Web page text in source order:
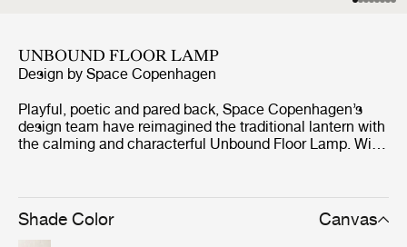
UNBOUND FLOOR LAMP
Design by Space Copenhagen
Playful, poetic and pared back, Space Copenhagen’s
design team have reimagined the traditional lantern with
the calming and characterful Unbound Floor Lamp. With
effortlessly rotated around it, as though it were a sail,
gently billowing. Its dark antique brass ‘mast’ supports
an array of dimmable LED lights within the shade that
Shade Color Canvas